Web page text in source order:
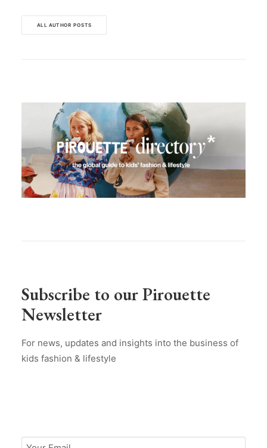
ALL AUTHOR POSTS
Subscribe to our Pirouette
Newsletter
For news, updates and insights into the business of
kids fashion & lifestyle